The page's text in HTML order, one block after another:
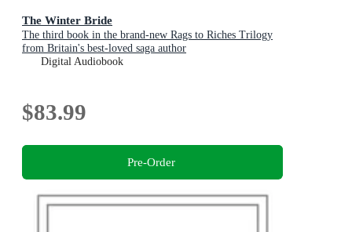
The Winter Bride
The third book in the brand-new Rags to Riches Trilogy
from Britain's best-loved saga author
Digital Audiobook
$83.99
Pre-Order